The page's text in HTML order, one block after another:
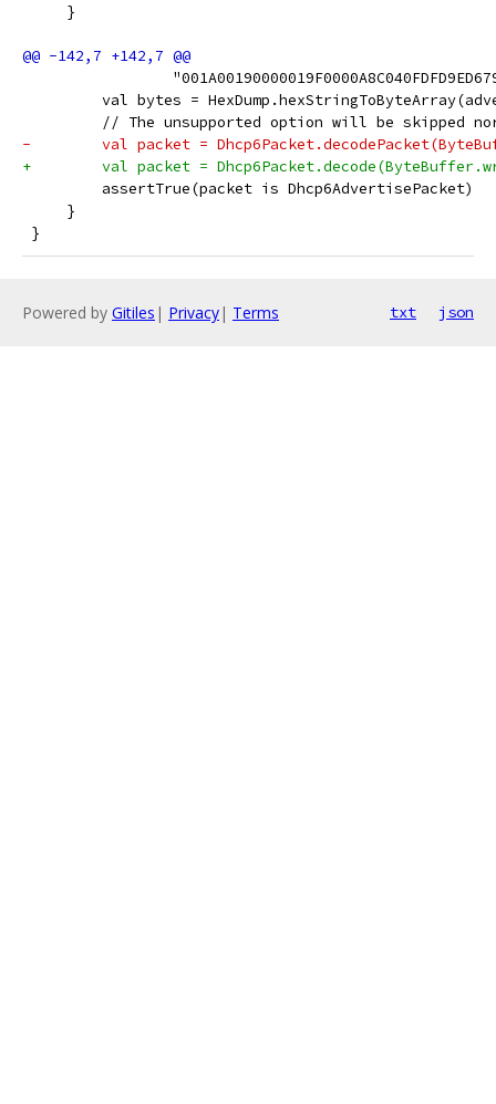
     }
val bytes =
// The unsupported option will be skipped
-        val packet =
+        val packet =
         assertTrue(packet is Dhcp6AdvertisePacket)
     }
}
Powered by Gitiles | Privacy| Terms txt json